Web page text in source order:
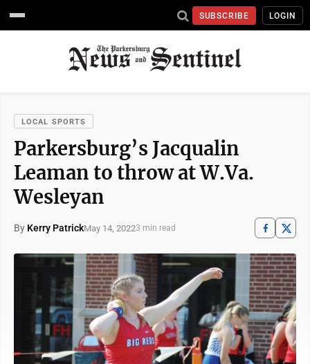
SUBSCRIBE LOGIN
LOCAL SPORTS
Parkersburg’s Jacqualin
Leaman to throw at W.Va.
Wesleyan
By Kerry PatrickMay 14, 20223 min read